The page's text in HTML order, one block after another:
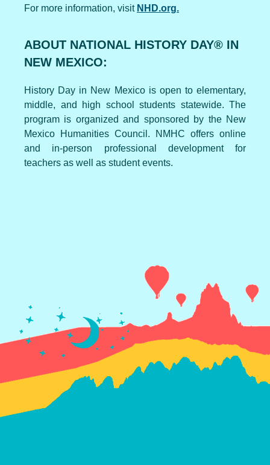
For more information, visit NHD.org.
ABOUT NATIONAL HISTORY DAY® IN
NEW MEXICO:
History Day in New Mexico is open to elementary,
middle, and high school students statewide. The
program is organized and sponsored by the New
Mexico Humanities Council. NMHC offers online
and in-person professional development for
teachers as well as student events.